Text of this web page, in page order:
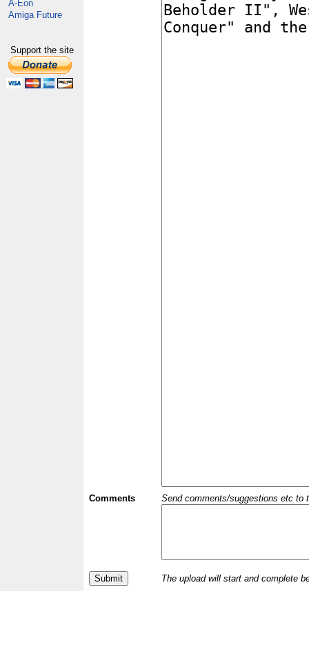
A-Eon
Amiga Future
Support the site
Comments Send comments/suggestions etc to
The upload will start and complete